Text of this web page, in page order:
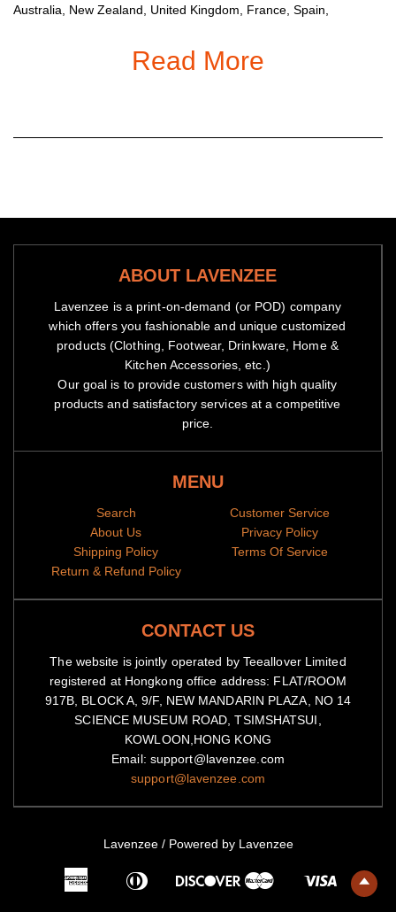
Australia, New Zealand, United Kingdom, France, Spain,
Brazil, United Arab Emirates, South Africa, etc...), and you can
enjoy on all items sold on the Store.Gender: Women,
All items are subjected to a 5-day-production period before
they are dispatched
Because of high demand, please allow 2-4 week shipping time
We will notify you by email when your items have been
tracking portal
Read More
ABOUT LAVENZEE
Lavenzee is a print-on-demand (or POD) company
which offers you fashionable and unique customized
products (Clothing, Footwear, Drinkware, Home &
Kitchen Accessories, etc.)
Our goal is to provide customers with high quality
products and satisfactory services at a competitive
price.
MENU
Search
About Us
Shipping Policy
Return & Refund Policy
Customer Service
Privacy Policy
Terms Of Service
CONTACT US
The website is jointly operated by Teeallover Limited
registered at Hongkong office address: FLAT/ROOM
917B, BLOCK A, 9/F, NEW MANDARIN PLAZA, NO 14
SCIENCE MUSEUM ROAD, TSIMSHATSUI,
KOWLOON,HONG KONG
Email: support@lavenzee.com
support@lavenzee.com
Lavenzee/ Powered by Lavenzee
American
Club
Visa